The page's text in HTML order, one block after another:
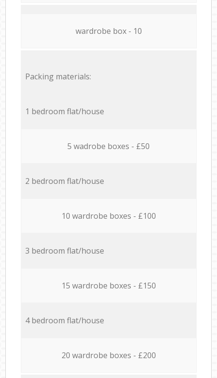
wardrobe box - 10
Packing materials:
1 bedroom flat/house
5 wadrobe boxes - £50
2 bedroom flat/house
10 wardrobe boxes - £100
3 bedroom flat/house
15 wardrobe boxes - £150
4 bedroom flat/house
20 wardrobe boxes - £200